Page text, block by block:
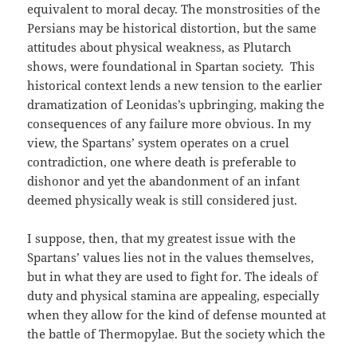
equivalent to moral decay. The monstrosities of the
Persians may be historical distortion, but the same
attitudes about physical weakness, as Plutarch
shows, were foundational in Spartan society. This
historical context lends a new tension to the earlier
dramatization of Leonidas’s upbringing, making the
consequences of any failure more obvious. In my
view, the Spartans’ system operates on a cruel
contradiction, one where death is preferable to
dishonor and yet the abandonment of an infant
deemed physically weak is still considered just.
I suppose, then, that my greatest issue with the
Spartans’ values lies not in the values themselves,
but in what they are used to fight for. The ideals of
duty and physical stamina are appealing, especially
when they allow for the kind of defense mounted at
the battle of Thermopylae. But the society which the